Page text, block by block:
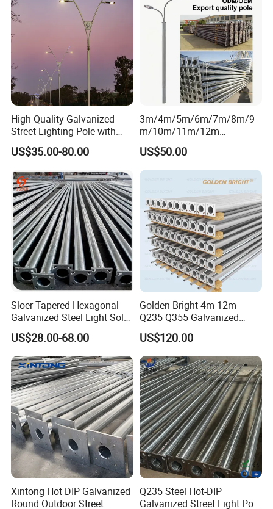
Factory Facility
Company Certification
OUR SERVICES
High-Quality Galvanized
Street Lighting Pole with
Customized Flange Design
US$35.00-80.00
3m/4m/5m/6m/7m/8m/9
m/10m/11m/12m
Black/Galvanized
Steel/Metal
Conical/Octagonal High-
Mast Street Lighting/Light
Pole with CCTV Camera
US$50.00
Sloer Tapered Hexagonal
Galvanized Steel Light Solar
Street Lighting Pole
US$28.00-68.00
Golden Bright 4m-12m
Q235 Q355 Galvanized
Steel Street Lighting Pole
US$120.00
Xintong Hot DIP Galvanized
Round Outdoor Street
Q235 Steel Hot-DIP
Galvanized Street Light Pole